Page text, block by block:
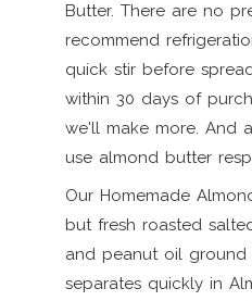
Butter. There are no
recommend
quick stir before
within 30 days of
we'll make more. And
use almond butter
Our Homemade
but fresh roasted
and peanut oil
separates quickly in